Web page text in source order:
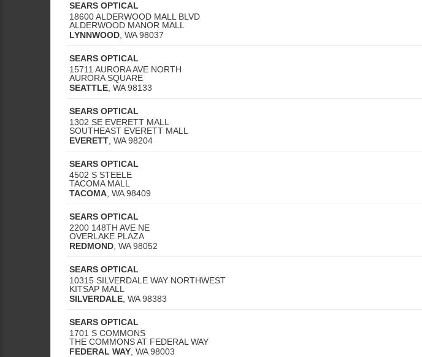
SEARS OPTICAL
18600 ALDERWOOD MALL BLVD
ALDERWOOD MANOR MALL
LYNNWOOD WA 98037
SEARS OPTICAL
15711 AURORA AVE NORTH
AURORA SQUARE
SEATTLE WA 98133
SEARS OPTICAL
1302 SE EVERETT MALL
SOUTHEAST EVERETT MALL
EVERETT WA 98204
SEARS OPTICAL
4502 S STEELE
TACOMA MALL
TACOMA WA 98409
SEARS OPTICAL
2200 148TH AVE NE
OVERLAKE PLAZA
REDMOND WA 98052
SEARS OPTICAL
10315 SILVERDALE WAY NORTHWEST
KITSAP MALL
SILVERDALE WA 98383
SEARS OPTICAL
1701 S COMMONS
THE COMMONS AT FEDERAL WAY
FEDERAL WAY WA 98003